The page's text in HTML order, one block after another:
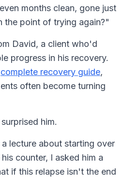
months clean, gone just
the point of trying again?"
David, a client who'd
progress in his recovery.
complete recovery guide,
often become turning
him.
lecture about starting over
counter, I asked him a
if this relapse isn't the end